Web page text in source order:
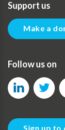
Support us
Make a
Follow us on
Sign up